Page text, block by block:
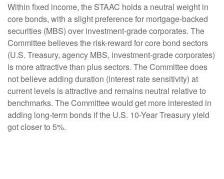
Within fixed income, the STAAC holds a neutral weight in
core bonds, with a slight preference for mortgage-backed
securities (MBS) over investment-grade corporates. The
Committee believes the risk-reward for core bond sectors
(U.S. Treasury, agency MBS, investment-grade corporates)
is more attractive than plus sectors. The Committee does
not believe adding duration (interest rate sensitivity) at
current levels is attractive and remains neutral relative to
benchmarks. The Committee would get more interested in
adding long-term bonds if the U.S. 10-Year Treasury yield
got closer to 5%.